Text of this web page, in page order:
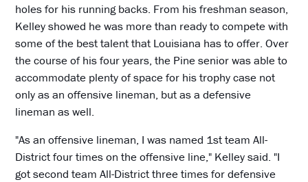
holes for his running backs. From his freshman season,
Kelley showed he was more than ready to compete with
some of the best talent that Louisiana has to offer. Over
the course of his four years, the Pine senior was able to
accommodate plenty of space for his trophy case not
only as an offensive lineman, but as a defensive
lineman as well.
"As an offensive lineman, I was named 1st team All-
District four times on the offensive line," Kelley said. "I
got second team All-District three times for defensive